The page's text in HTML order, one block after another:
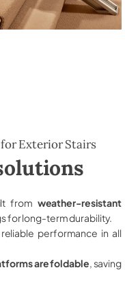
Exterior Stairs
from weather-resistant
for long-term durability.
performance in all
are foldable , saving